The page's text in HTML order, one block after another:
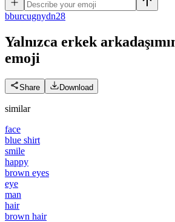
bburcugnydn28
Yalnızca erkek
emoji
Share Download
similar
face
blue shirt
smile
happy
brown eyes
eye
man
hair
brown hair